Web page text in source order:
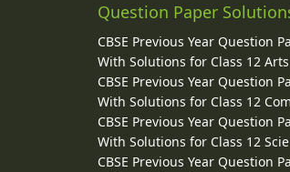
Question Paper
CBSE Previous Year Question
With Solutions for Class 12 Arts
CBSE Previous Year Question
With Solutions for Class 12
CBSE Previous Year Question
With Solutions for Class 12
CBSE Previous Year Question